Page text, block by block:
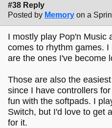
#38 Reply
Posted by Memory on a
I mostly play Pop'n Music
comes to rhythm games.
are the ones I've become
Those are also the
since I have controllers
fun with the softpads. I
Switch, but I'd love to get
for it.